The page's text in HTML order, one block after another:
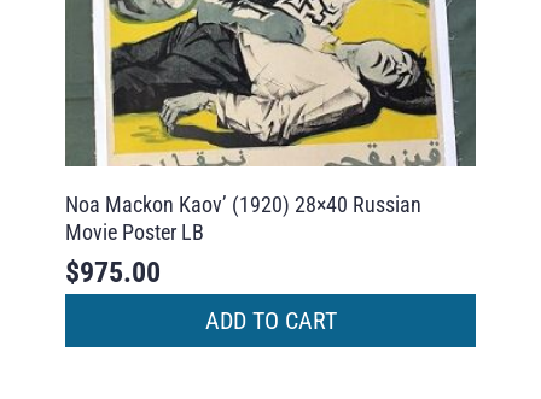
Noa Mackon Kaov’ (1920) 28×40 Russian
Movie Poster LB
$975.00
ADD TO CART